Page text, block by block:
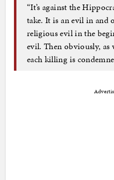
“It’s against the
take. It is an evil in and
religious evil in the
evil. Then obviously,
each killing is